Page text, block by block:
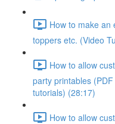
How to make an
toppers etc. (Video
How to allow
party printables
tutorials) (28:17)
How to allow